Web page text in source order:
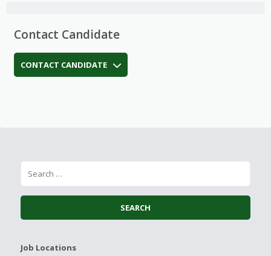
Contact Candidate
CONTACT CANDIDATE
Job Locations